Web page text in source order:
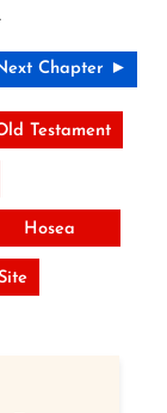
Chapter ►
Testament
Hosea